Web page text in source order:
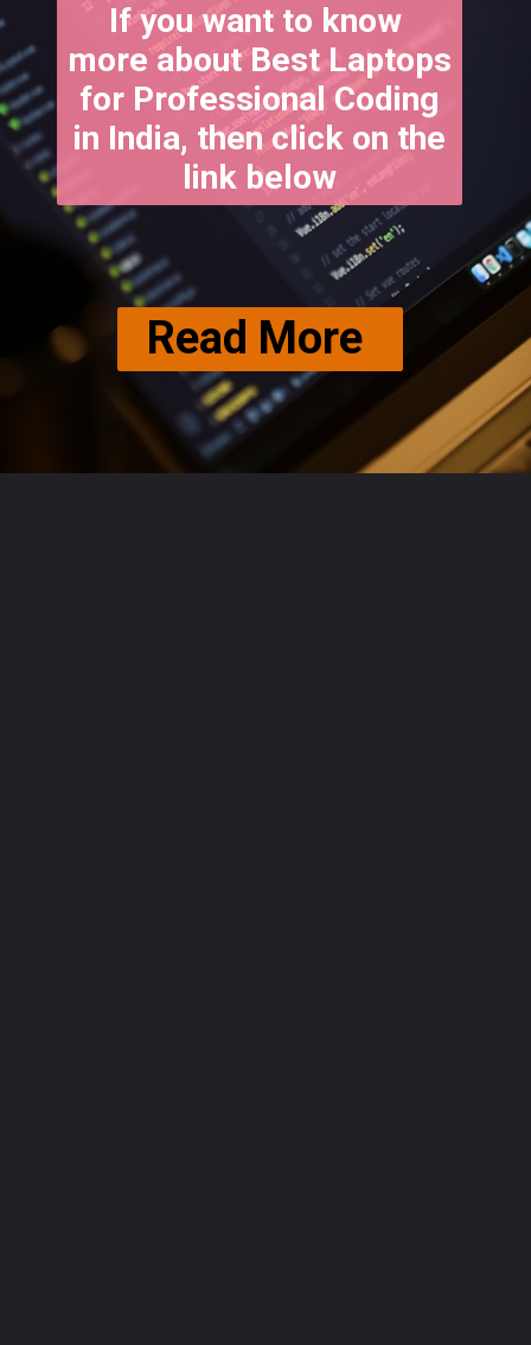
Read More
If you want to know
more about Best Laptops
for Professional Coding
in India, then click on the
link below